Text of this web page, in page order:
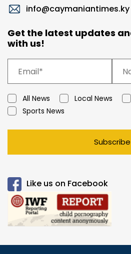
info@caymaniantimes.ky
Get the latest updates
with us!
All News Local News
Sports News
Subscribe
Like us on Facebook